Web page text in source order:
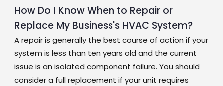
How Do I Know When to Repair or
Replace My Business's HVAC System?
A repair is generally the best course of action if your
system is less than ten years old and the current
issue is an isolated component failure. You should
consider a full replacement if your unit requires